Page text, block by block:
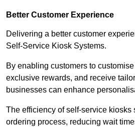
Better Customer Experience
Delivering a better customer
Self-Service Kiosk Systems.
By enabling customers to
exclusive rewards, and receive
businesses can enhance
The efficiency of self-service kiosks
ordering process, reducing wait